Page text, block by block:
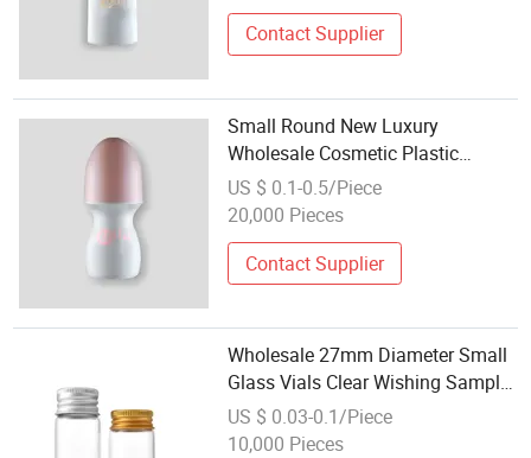
Contact Supplier
Small Round New Luxury
Wholesale Cosmetic Plastic
Packaging Bottles Roller Bottle
with Roller Ball
US $ 0.1-0.5/Piece
20,000 Pieces
Contact Supplier
Wholesale 27mm Diameter Small
Glass Vials Clear Wishing Sample
Glass Bottle
US $ 0.03-0.1/Piece
10,000 Pieces